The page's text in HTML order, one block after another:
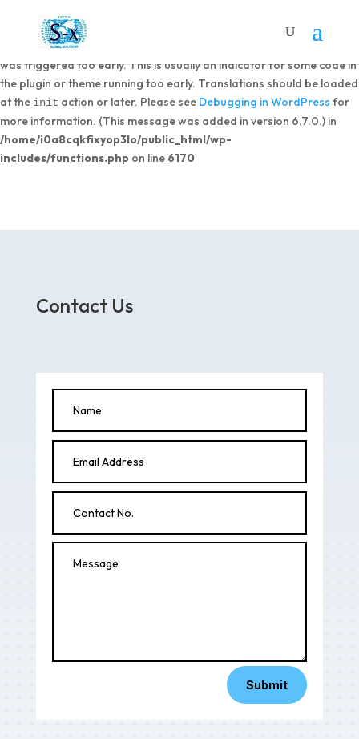
: Function _load_textdomain_just_in_time was called
incorrectly. Translation loading for the
domain
was triggered too early. This is usually an indicator for some code in
the plugin or theme running too early. Translations should be loaded
at the init action or later. Please see Debugging in WordPress for
more information. (This message was added in version 6.7.0.) in
/home/i0a8cqkfixyop3lo/public_html/wp-
includes/functions.php on line 6170
Contact Us
Submit